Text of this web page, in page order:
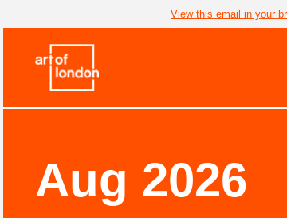
View this email in your
Aug 2026